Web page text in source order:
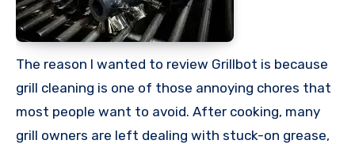
The reason I wanted to review Grillbot is because
grill cleaning is one of those annoying chores that
most people want to avoid. After cooking, many
grill owners are left dealing with stuck-on grease,